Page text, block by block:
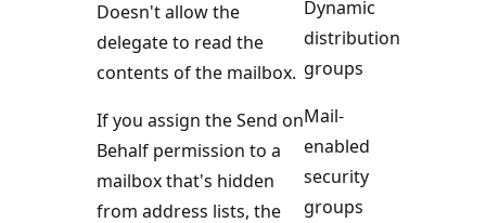
Doesn't allow the
delegate to read the
contents of the mailbox.
If you assign the Send on
Behalf permission to a
mailbox that's hidden
from address lists, the
Dynamic
distribution
groups
Mail-
enabled
security
groups